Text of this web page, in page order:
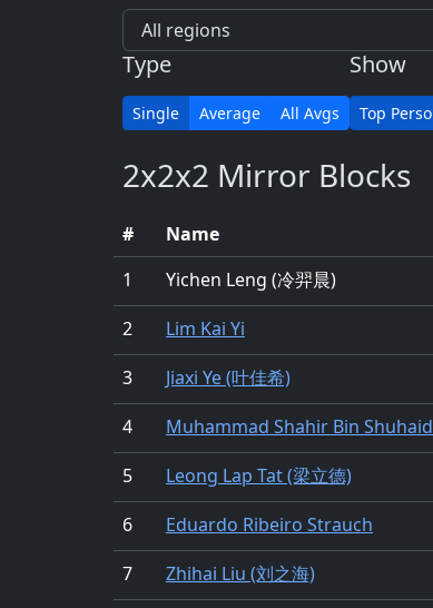
Type
Single Average All Avgs
Show
Top
2x2x2 Mirror Blocks
# Name
1
Yichen Leng (冷羿晨)
2
Lim Kai Yi
3
Jiaxi Ye (叶佳希)
4
Muhammad Shahir Bin
5
Leong Lap Tat (梁立德)
6
Eduardo Ribeiro Strauch
7
Zhihai Liu (刘之海)